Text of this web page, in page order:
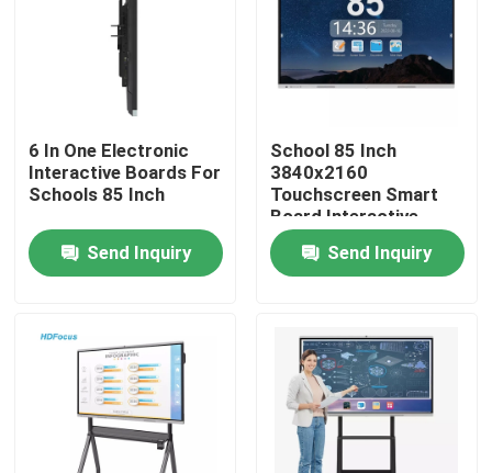
Factory Tour
Quality Control
Contact Us
Request A Quote
55 Inch Smart Board
65 Inch Smart Board
6 In One Electronic
Interactive Boards For
Schools 85 Inch
Send Inquiry
School 85 Inch
3840x2160
Touchscreen Smart
Board Interactive
Display
Send Inquiry